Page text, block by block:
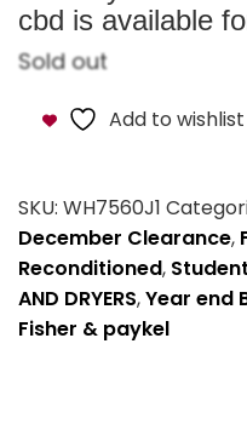
cbd is available
Sold out
Add to wishlist
SKU: WH7560J1
December Clearance,
Reconditioned,
AND DRYERS,Year end
Fisher & paykel